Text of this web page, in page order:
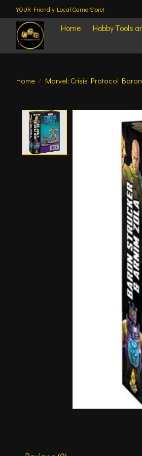
YOUR Friendly Local Game Store!
Home Hobby Tools
Home / Marvel: Crisis Protocol Baron
Product image